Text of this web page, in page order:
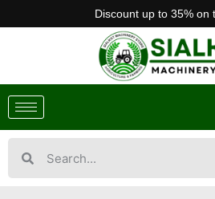
Discount up to 35% on